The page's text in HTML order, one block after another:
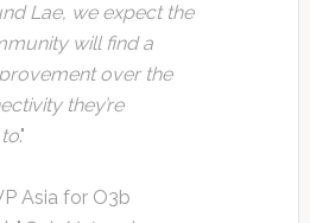
Lae, we expect the
will find a
over the
they’re
."
Asia for O3b